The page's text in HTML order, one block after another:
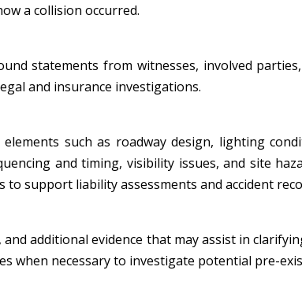
a collision occurred.
statements from witnesses, involved
and insurance investigations.
such as roadway design, lighting
and timing, visibility issues, and site
support liability assessments and accident
additional evidence that may assist in
when necessary to investigate potential pre-